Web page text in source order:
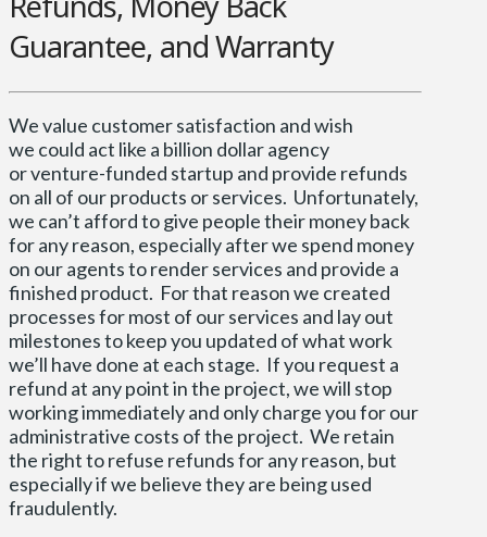
Guarantee, and Warranty
We value customer satisfaction and wish
we could act like a billion dollar agency
or venture-funded startup and provide refunds
on all of our products or services. Unfortunately,
we can’t afford to give people their money back
for any reason, especially after we spend money
on our agents to render services and provide a
finished product. For that reason we created
processes for most of our services and lay out
milestones to keep you updated of what work
we’ll have done at each stage. If you request a
refund at any point in the project, we will stop
working immediately and only charge you for our
administrative costs of the project. We retain
the right to refuse refunds for any reason, but
especially if we believe they are being used
fraudulently.